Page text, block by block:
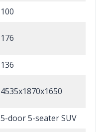
100
176
136
4535x1870x1650
5-door 5-seater SUV